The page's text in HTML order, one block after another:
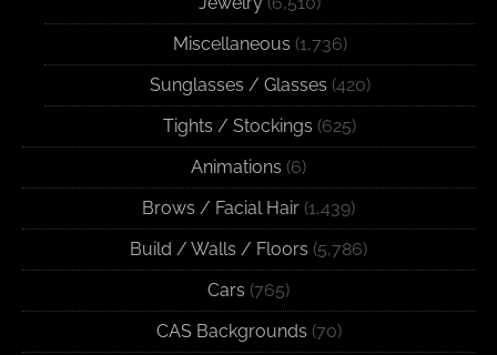
Miscellaneous (1,736)
Sunglasses / Glasses (420)
Tights / Stockings (625)
Animations (6)
Brows / Facial Hair (1,439)
Build / Walls / Floors (5,786)
Cars (765)
CAS Backgrounds (70)